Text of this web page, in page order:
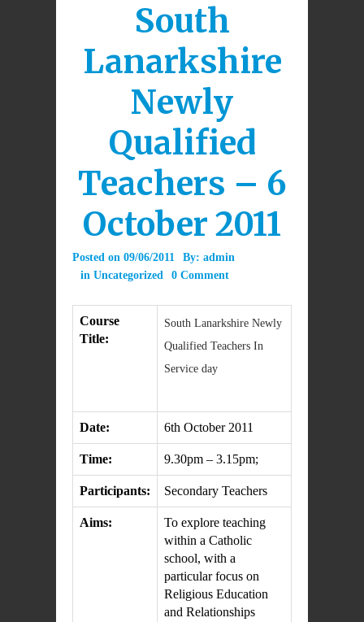
South
Lanarkshire
Newly
Qualified
Teachers – 6
October 2011
Posted on 09/06/2011 By: admin
in Uncategorized 0 Comment
Course
Title:
South Lanarkshire Newly
Qualified Teachers In
Service day
Date: 6th October 2011
Time: 9.30pm – 3.15pm;
Participants: Secondary Teachers
Aims:
To explore teaching
within a Catholic
school, with a
particular focus on
Religious Education
and Relationships